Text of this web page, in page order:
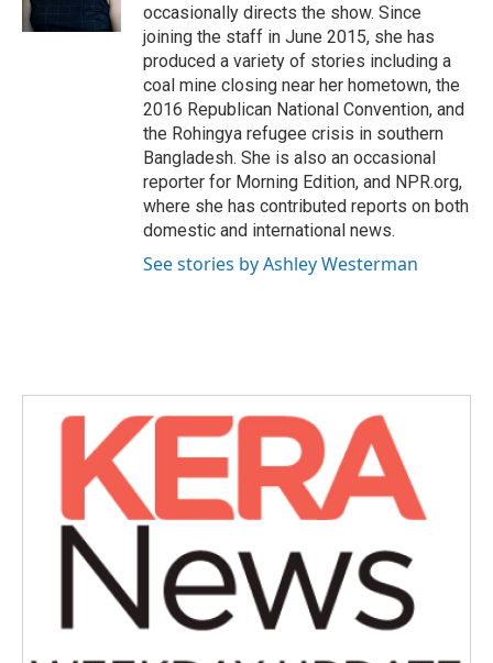
occasionally directs the show. Since
joining the staff in June 2015, she has
produced a variety of stories including a
coal mine closing near her hometown, the
2016 Republican National Convention, and
the Rohingya refugee crisis in southern
Bangladesh. She is also an occasional
reporter for Morning Edition, and NPR.org,
where she has contributed reports on both
domestic and international news.
See stories by Ashley Westerman